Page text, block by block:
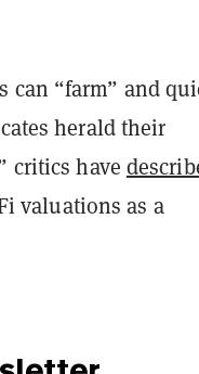
can “farm” and
herald their
critics have
valuations as a